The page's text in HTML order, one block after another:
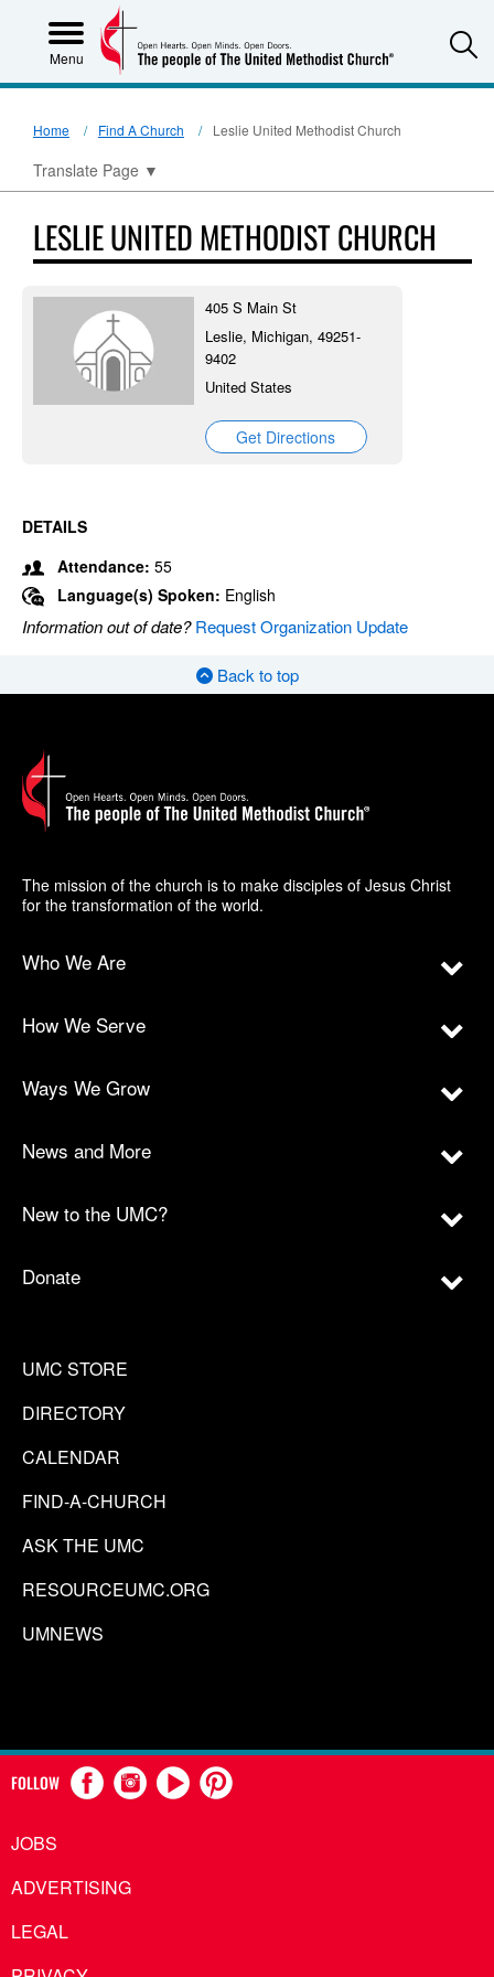
Menu
Home Find A Church Leslie United Methodist Church
Translate Page ▼
LESLIE UNITED METHODIST CHURCH
405 S Main St
Leslie, Michigan, 49251-
9402
United States
Get Directions
DETAILS
Attendance: 55
Language(s) Spoken: English
Information out of date?Request Organization Update
Back to top
The mission of the church is to make disciples of Jesus Christ
for the transformation of the world.
Who We Are
How We Serve
Ways We Grow
News and More
New to the UMC?
Donate
UMC STORE
DIRECTORY
CALENDAR
FIND-A-CHURCH
ASK THE UMC
RESOURCEUMC.ORG
UMNEWS
FOLLOW
JOBS
ADVERTISING
LEGAL